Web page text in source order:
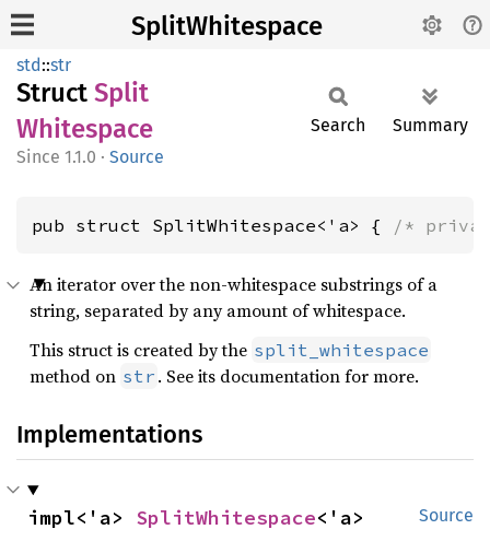
SplitWhitespace
std::str
Struct Split
Whitespace
1.1.0 · Source
Search Summary
pub struct SplitWhitespace<'a> { /*
An iterator over the non-whitespace substrings of a
string, separated by any amount of whitespace.
This struct is created by the split_whitespace
method on str . See its documentation for more.
Implementations
Source
impl<'a> SplitWhitespace<'a>